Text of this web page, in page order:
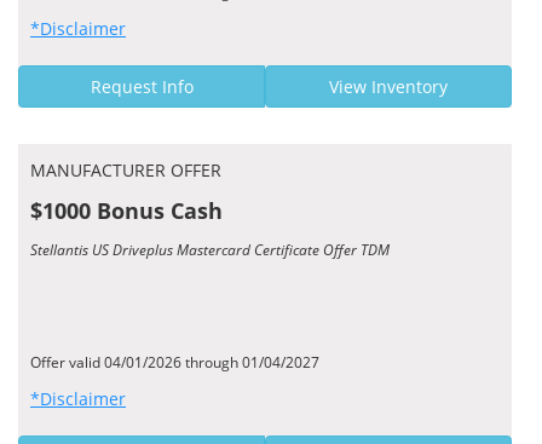
*Disclaimer
Request Info View Inventory
MANUFACTURER OFFER
$1000 Bonus Cash
Stellantis US Driveplus Mastercard Certificate Offer TDM
Offer valid 04/01/2026 through 01/04/2027
*Disclaimer